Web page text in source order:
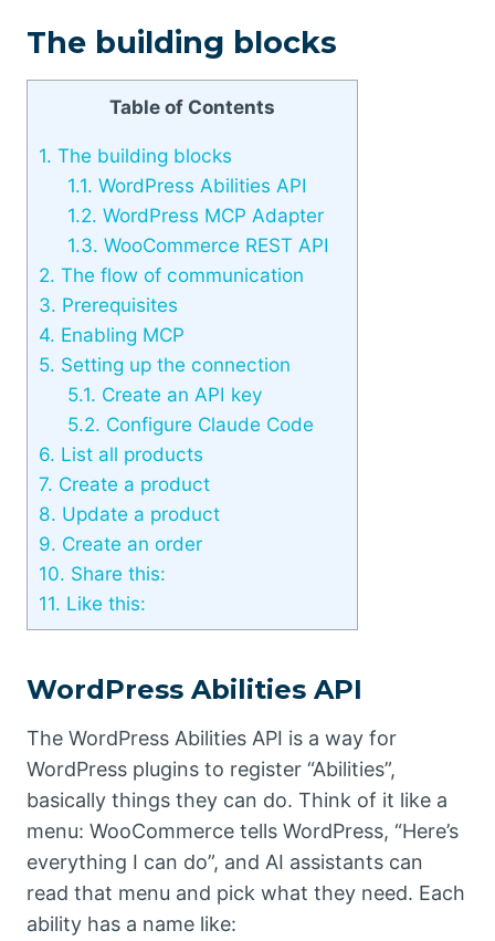
The building blocks
Table of Contents
1. The building blocks
1.1. WordPress Abilities API
1.2. WordPress MCP Adapter
1.3. WooCommerce REST API
2. The flow of communication
3. Prerequisites
4. Enabling MCP
5. Setting up the connection
5.1. Create an API key
5.2. Configure Claude Code
6. List all products
7. Create a product
8. Update a product
9. Create an order
10. Share this:
11. Like this:
WordPress Abilities API
The WordPress Abilities API is a way for
WordPress plugins to register “Abilities”,
basically things they can do. Think of it like a
menu: WooCommerce tells WordPress, “Here’s
everything I can do”, and AI assistants can
read that menu and pick what they need. Each
ability has a name like: